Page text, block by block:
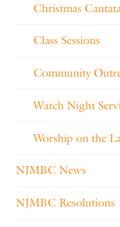
Christmas Cantata
Class Sessions
Community
Watch Night
Worship on the
NJMBC News
NJMBC Resolutions